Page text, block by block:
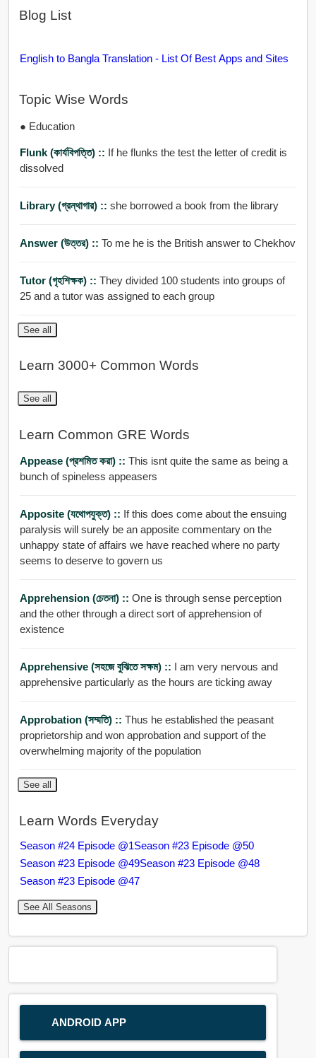
Blog List
English to Bangla Translation - List Of Best Apps and Sites
Topic Wise Words
● Education
Flunk (কার্যবিপত্তি) :: If he flunks the test the letter of credit is
dissolved
Library (গ্রন্থাগার) :: she borrowed a book from the library
Answer (উত্তর) :: To me he is the British answer to Chekhov
Tutor (গৃহশিক্ষক) :: They divided 100 students into groups of
25 and a tutor was assigned to each group
See all
Learn 3000+ Common Words
See all
Learn Common GRE Words
Appease (প্রশমিত করা) :: This isnt quite the same as being a
bunch of spineless appeasers
Apposite (যথোপযুক্ত) :: If this does come about the ensuing
paralysis will surely be an apposite commentary on the
unhappy state of affairs we have reached where no party
seems to deserve to govern us
Apprehension (চেতনা) :: One is through sense perception
and the other through a direct sort of apprehension of
existence
Apprehensive (সহজে বুঝিতে সক্ষম) :: I am very nervous and
apprehensive particularly as the hours are ticking away
Approbation (সম্মতি) :: Thus he established the peasant
proprietorship and won approbation and support of the
overwhelming majority of the population
See all
Learn Words Everyday
Season #24 Episode @1Season #23 Episode @50
Season #23 Episode @49Season #23 Episode @48
Season #23 Episode @47
See All Seasons
ANDROID APP